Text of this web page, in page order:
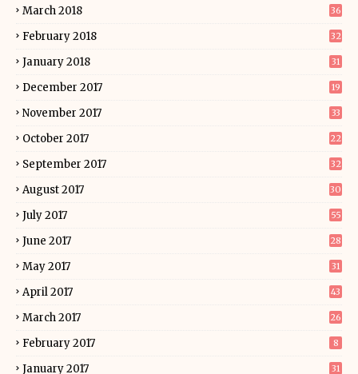
March 2018 36
February 2018 32
January 2018 31
December 2017 19
November 2017 33
October 2017 22
September 2017 32
August 2017 30
July 2017 55
June 2017 28
May 2017 31
April 2017 43
March 2017 26
February 2017 8
January 2017 31